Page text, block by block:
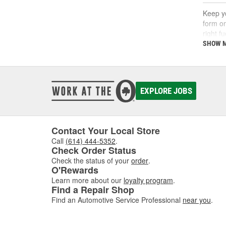
Keep
form
right
A
If
SHOW
EXPLORE JOBS
Contact Your Local Store
Call (614) 444-5352.
Check Order Status
Check the status of your order.
O'Rewards
Learn more about our loyalty program.
Find a Repair Shop
Find an Automotive Service Professional near you.